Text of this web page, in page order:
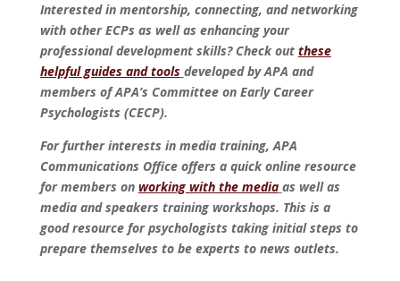
Interested in mentorship, connecting, and networking
with other ECPs as well as enhancing your
professional development skills? Check out these
helpful guides and tools developed by APA and
members of APA’s Committee on Early Career
Psychologists (CECP).
For further interests in media training, APA
Communications Office offers a quick online resource
for members on working with the media as well as
media and speakers training workshops. This is a
good resource for psychologists taking initial steps to
prepare themselves to be experts to news outlets.